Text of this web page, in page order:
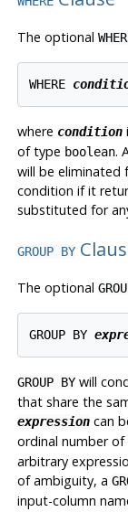
The optional
WHERE
where condition
of type boolean.
will be eliminated
condition if it
substituted for
GROUP BY
The optional
GROUP BY
GROUP BYwill
that share the
expressioncan
ordinal number
arbitrary
of ambiguity, a
input-column